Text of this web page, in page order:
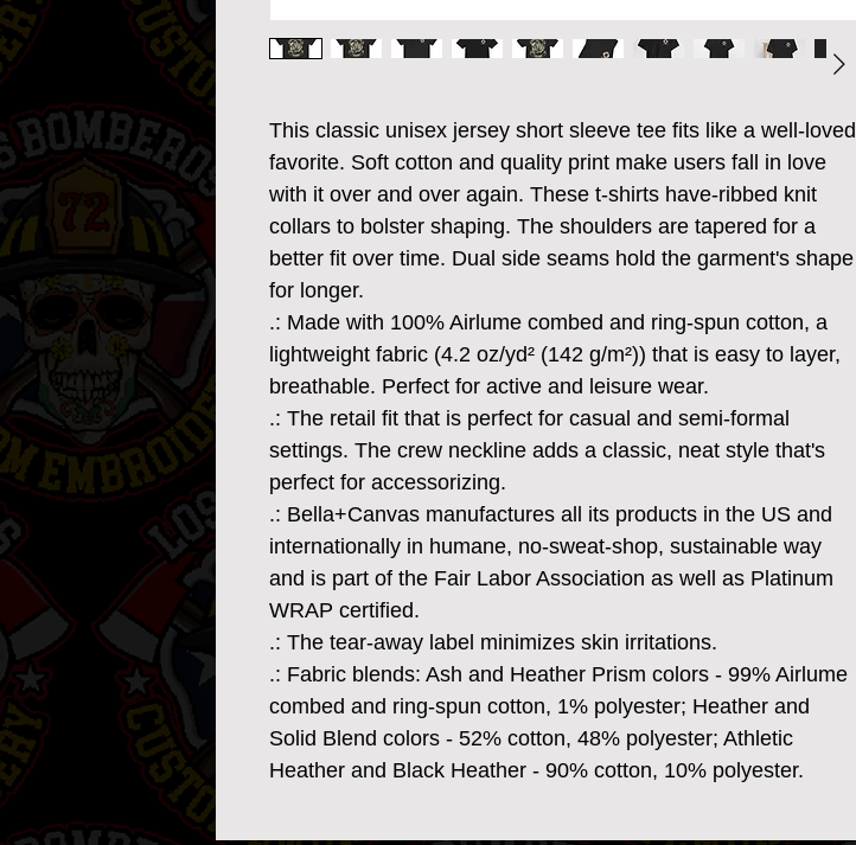
This classic unisex jersey short sleeve tee fits like a well-loved
favorite. Soft cotton and quality print make users fall in love
with it over and over again. These t-shirts have-ribbed knit
collars to bolster shaping. The shoulders are tapered for a
better fit over time. Dual side seams hold the garment's shape
for longer.
.: Made with 100% Airlume combed and ring-spun cotton, a
lightweight fabric (4.2 oz/yd² (142 g/m²)) that is easy to layer,
breathable. Perfect for active and leisure wear.
.: The retail fit that is perfect for casual and semi-formal
settings. The crew neckline adds a classic, neat style that's
perfect for accessorizing.
.: Bella+Canvas manufactures all its products in the US and
internationally in humane, no-sweat-shop, sustainable way
and is part of the Fair Labor Association as well as Platinum
WRAP certified.
.: The tear-away label minimizes skin irritations.
.: Fabric blends: Ash and Heather Prism colors - 99% Airlume
combed and ring-spun cotton, 1% polyester; Heather and
Solid Blend colors - 52% cotton, 48% polyester; Athletic
Heather and Black Heather - 90% cotton, 10% polyester.